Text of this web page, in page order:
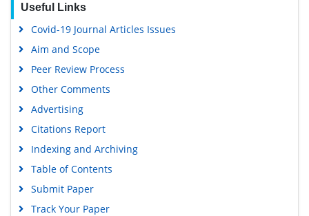
SWB online catalog
Virtual Library of Biology (vifabio)
University Grants Commission
Useful Links
Covid-19 Journal Articles Issues
Aim and Scope
Peer Review Process
Other Comments
Advertising
Citations Report
Indexing and Archiving
Table of Contents
Submit Paper
Track Your Paper